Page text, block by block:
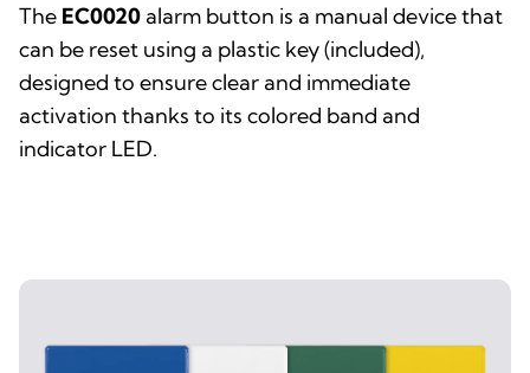
The EC0020 alarm button is a manual device that
can be reset using a plastic key (included),
designed to ensure clear and immediate
activation thanks to its colored band and
indicator LED.